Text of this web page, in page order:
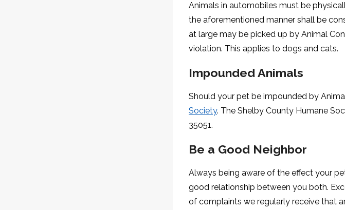
Animals in automobiles must be
the aforementioned manner shall be
at large may be picked up by Animal
violation. This applies to dogs and cats.
Impounded Animals
Should your pet be impounded by
Society. The Shelby County Humane
35051.
Be a Good Neighbor
Always being aware of the effect your
good relationship between you both.
of complaints we regularly receive that